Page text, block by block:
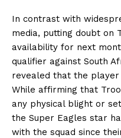
In contrast with
media, putting doubt on
availability for next
qualifier against South
revealed that the
While affirming that
any physical blight or
the Super Eagles star
with the squad since